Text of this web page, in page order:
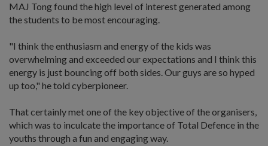
MAJ Tong found the high level of interest generated among
the students to be most encouraging.
"I think the enthusiasm and energy of the kids was
overwhelming and exceeded our expectations and I think this
energy is just bouncing off both sides. Our guys are so hyped
up too," he told cyberpioneer.
That certainly met one of the key objective of the organisers,
which was to inculcate the importance of Total Defence in the
youths through a fun and engaging way.